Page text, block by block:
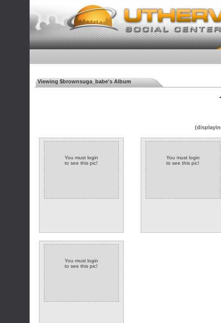
Viewing $brownsuga_babe's Album
You must login
to see this pic!
You must login
to see this pic!
You must login
to see this pic!